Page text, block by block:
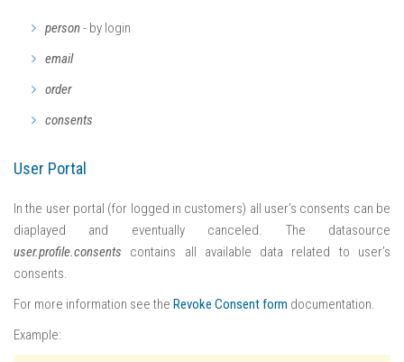
person- by login
email
order
consents
User Portal
In the user portal (for logged in customers) all user’s consents can be
diaplayed and eventually canceled. The datasource
user.profile.consents contains all available data related to user’s
consents.
For more information see the Revoke Consent form documentation.
Example: